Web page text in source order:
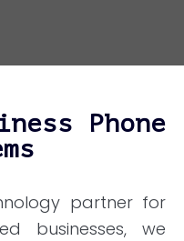
Phone
partner for
businesses, we